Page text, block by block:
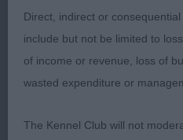
Very nice young lad with
masculine head, good
good neck, balanced
substance, moved out
condition, he has time on
Direct, indirect or
include but not be limited to
of income or revenue, loss of
wasted expenditure or
The Kennel Club will not